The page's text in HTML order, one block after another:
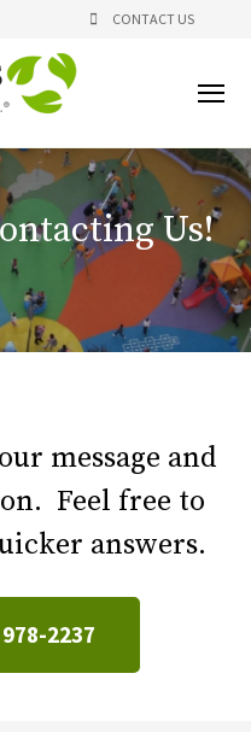
CONTACT US
Us!
message and
Feel free to
answers.
2237